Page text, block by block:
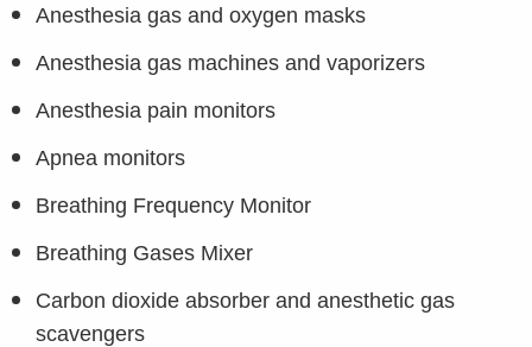
Anesthesia gas and oxygen masks
Anesthesia gas machines and vaporizers
Anesthesia pain monitors
Apnea monitors
Breathing Frequency Monitor
Breathing Gases Mixer
Carbon dioxide absorber and anesthetic gas
scavengers